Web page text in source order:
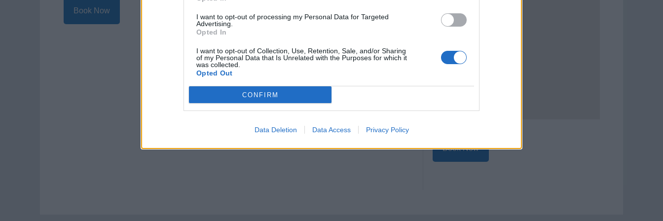
I want to opt-out of processing my Personal Data for Targeted
Advertising.
Opted In
I want to opt-out of Collection, Use, Retention, Sale, and/or Sharing
of my Personal Data that Is Unrelated with the Purposes for which it
was collected.
Opted Out
CONFIRM
Data Deletion Data Access Privacy Policy
Book Now
Book Now